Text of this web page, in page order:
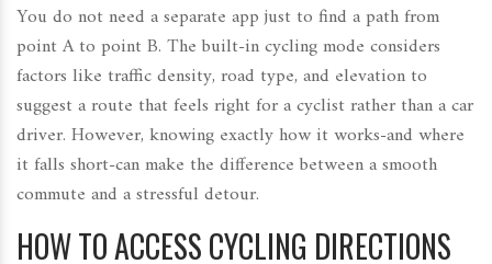
You do not need a separate app just to find a path from
point A to point B. The built-in cycling mode considers
factors like traffic density, road type, and elevation to
suggest a route that feels right for a cyclist rather than a car
driver. However, knowing exactly how it works-and where
it falls short-can make the difference between a smooth
commute and a stressful detour.
HOW TO ACCESS CYCLING DIRECTIONS